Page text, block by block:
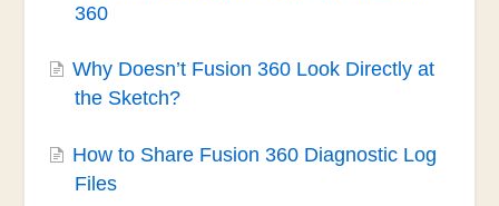
360
Why Doesn’t Fusion 360 Look Directly at
the Sketch?
How to Share Fusion 360 Diagnostic Log
Files